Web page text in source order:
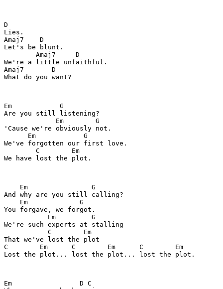
D
Lies.
Amaj7    D
Let's be blunt.
        Amaj7     D
We're a little unfaithful.
Amaj7       D
What do you want?
Em            G
Are you still listening?
             Em        G
'Cause we're obviously not.
      Em            G
We've forgotten our first love.
        C        Em
We have lost the plot.
    Em                G
And why are you still calling?
    Em             G
You forgave, we forgot.
           Em         G
We're such experts at stalling
           C        Em
That we've lost the plot
C        Em      C        Em      C        Em
Lost the plot... lost the plot... lost the plot.
Em                 D C